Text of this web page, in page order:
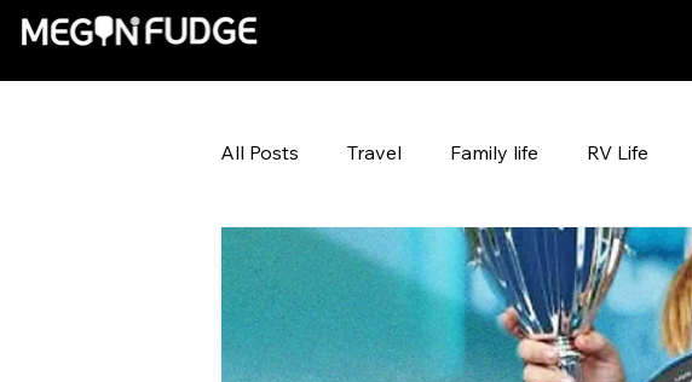
All Posts Travel Family life RV Life